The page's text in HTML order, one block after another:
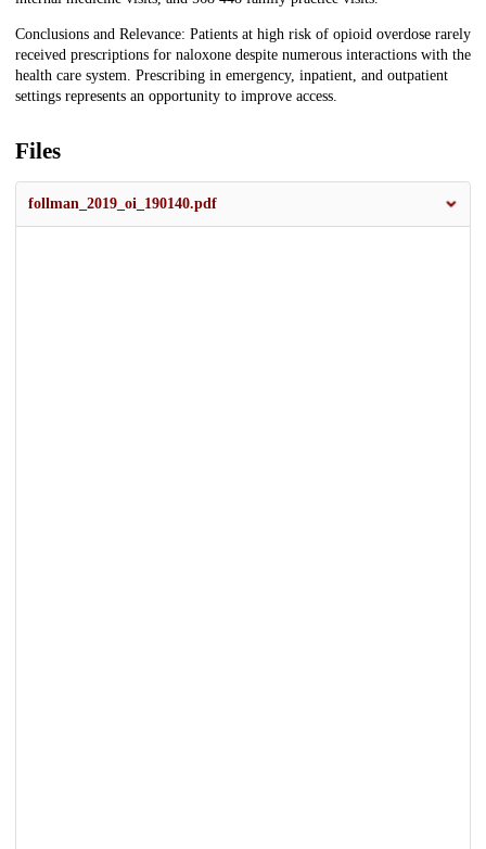
Conclusions and Relevance: Patients at high risk of opioid overdose rarely
received prescriptions for naloxone despite numerous interactions with the
health care system. Prescribing in emergency, inpatient, and outpatient
settings represents an opportunity to improve access.
Files
follman_2019_oi_190140.pdf